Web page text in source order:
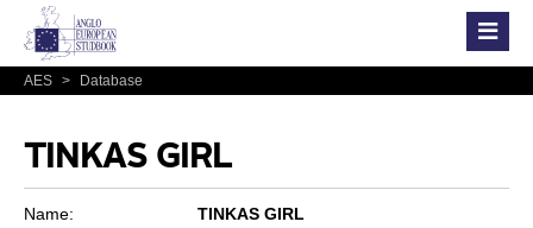
AES > Database
TINKAS GIRL
Name:
TINKAS GIRL